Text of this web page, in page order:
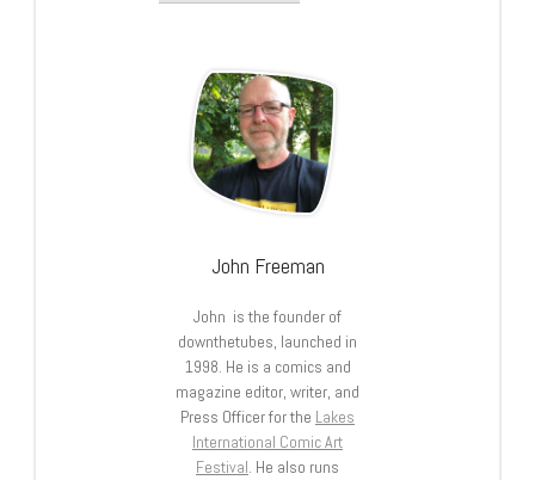
John Freeman
John is the founder of
downthetubes, launched in
1998. He is a comics and
magazine editor, writer, and
Press Officer for the Lakes
International Comic Art
Festival. He also runs